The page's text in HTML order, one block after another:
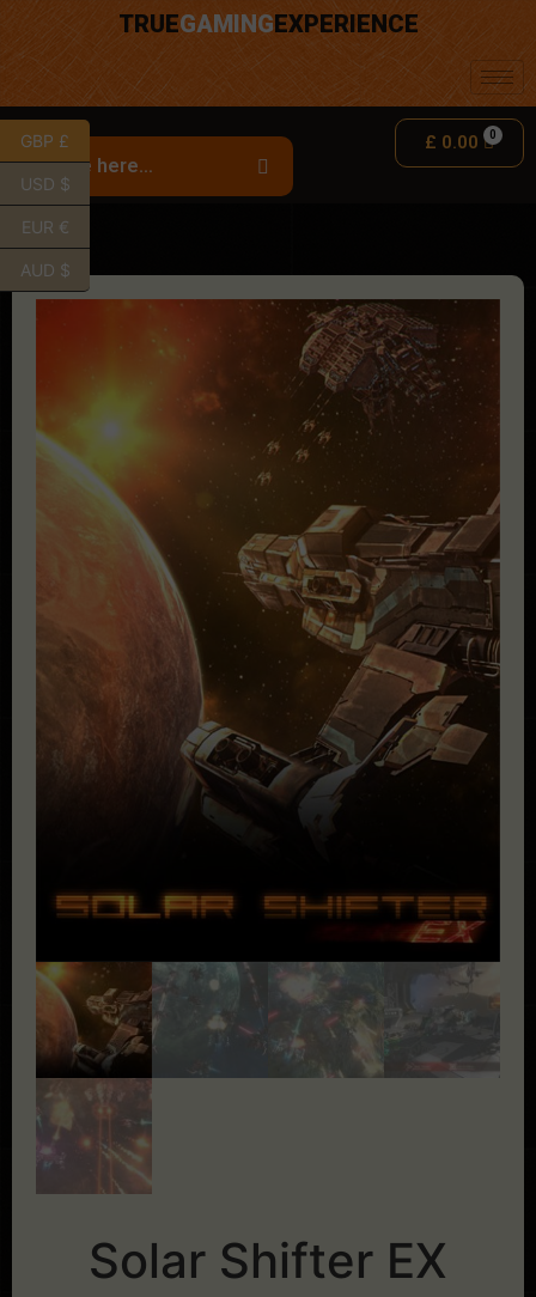
TRUEGAMINGEXPERIENCE
£ 0.00
Solar Shifter EX
GBP £
USD $
EUR €
AUD $